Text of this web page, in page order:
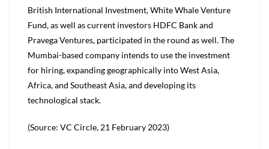
British International Investment, White Whale Venture
Fund, as well as current investors HDFC Bank and
Pravega Ventures, participated in the round as well. The
Mumbai-based company intends to use the investment
for hiring, expanding geographically into West Asia,
Africa, and Southeast Asia, and developing its
technological stack.
(Source: VC Circle, 21 February 2023)